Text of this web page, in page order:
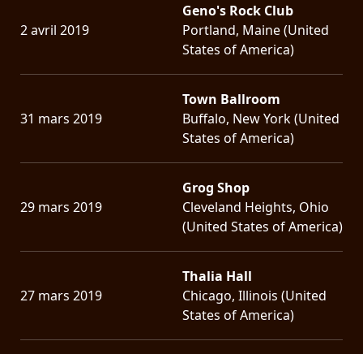
2 avril 2019
Geno's Rock Club
Portland, Maine (United
States of America)
31 mars 2019
Town Ballroom
Buffalo, New York (United
States of America)
29 mars 2019
Grog Shop
Cleveland Heights, Ohio
(United States of America)
27 mars 2019
Thalia Hall
Chicago, Illinois (United
States of America)